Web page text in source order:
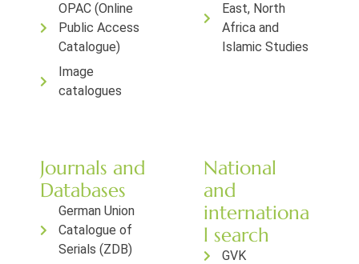
OPAC (Online
Public Access
Catalogue)
Image
catalogues
East, North
Africa and
Islamic Studies
Journals and
Databases
German Union
Catalogue of
Serials (ZDB)
National
and
internationa
l search
GVK